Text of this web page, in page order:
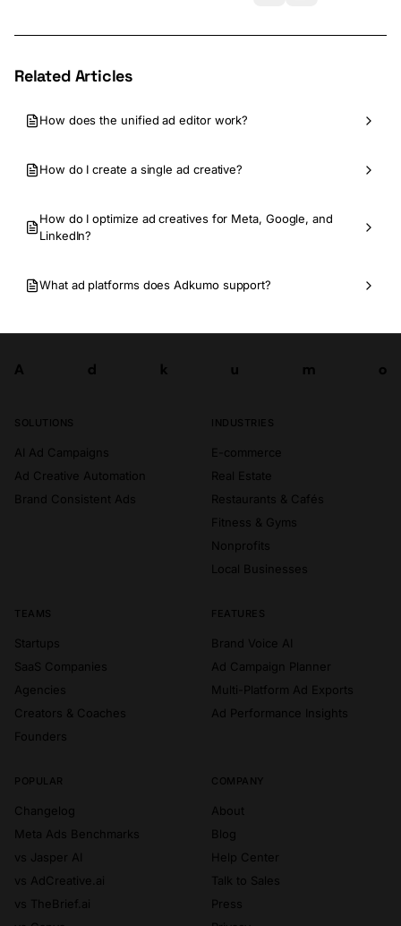
Related Articles
How does the unified ad editor work?
How do I create a single ad creative?
How do I optimize ad creatives for Meta, Google, and
LinkedIn?
What ad platforms does Adkumo support?
A d k u m
o
SOLUTIONS
AI Ad Campaigns
Ad Creative Automation
Brand Consistent Ads
INDUSTRIES
E-commerce
Real Estate
Restaurants & Cafés
Fitness & Gyms
Nonprofits
Local Businesses
TEAMS
Startups
SaaS Companies
Agencies
Creators & Coaches
Founders
FEATURES
Brand Voice AI
Ad Campaign Planner
Multi-Platform Ad Exports
Ad Performance Insights
POPULAR
Changelog
Meta Ads Benchmarks
vs Jasper AI
vs AdCreative.ai
vs TheBrief.ai
COMPANY
About
Blog
Help Center
Talk to Sales
Press